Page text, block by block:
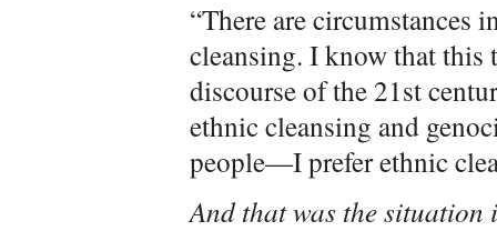
“There are
cleansing. I know that this
discourse of the 21st
ethnic cleansing and
people—I prefer ethnic
And that was the situation